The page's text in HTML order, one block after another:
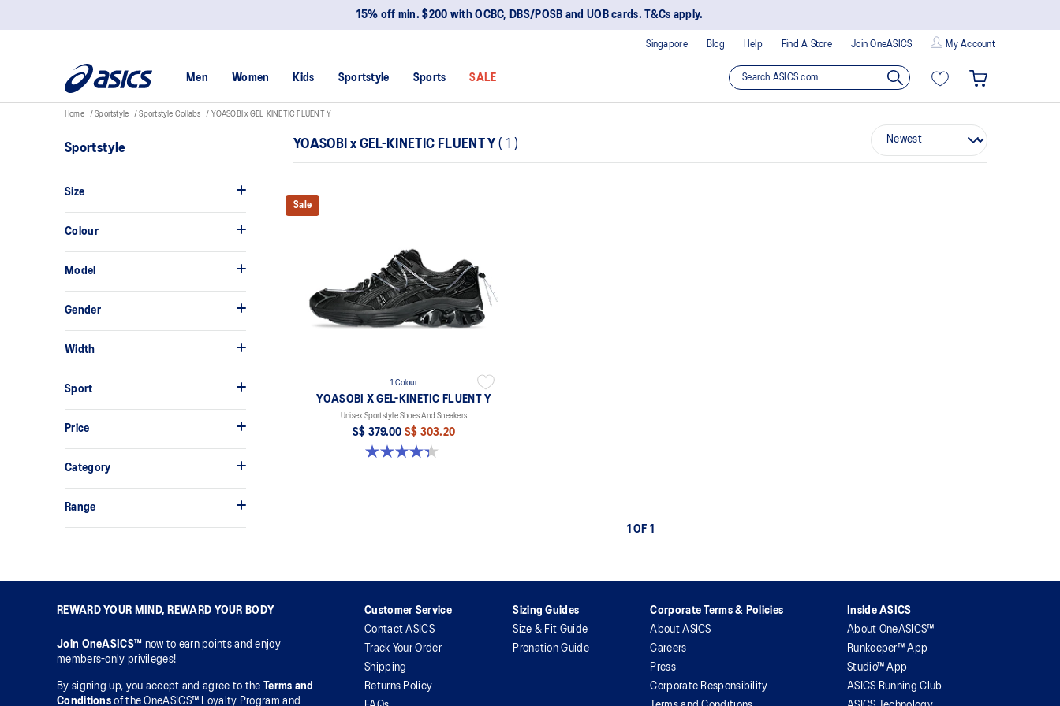
15% off min. $200 with OCBC, DBS/POSB and UOB cards. T&Cs apply.
Blog Help Find A Store Join OneASICS My Account
Singapore
Men Women Kids Sportstyle Sports SALE
Home Sportstyle Sportstyle Collabs YOASOBI x GEL-KINETIC FLUENT Y
Sportstyle
Size
Colour
Model
Gender
Width
Sport
Price
Category
Range
YOASOBI x GEL-KINETIC FLUENT Y( 1 )
Sale
1 Colour
YOASOBI X GEL-KINETIC FLUENT Y
Unisex Sportstyle Shoes And Sneakers
S$ 379.00 S$ 303.20
4.3 out of 5 stars. 16 reviews
1 OF 1
REWARD YOUR MIND, REWARD YOUR BODY
Join OneASICS™ now to earn points and enjoy
members-only privileges!
By signing up, you accept and agree to the
Terms and
Conditions of the OneASICS™ Loyalty Program and
Customer Service
Contact ASICS
Track Your Order
Shipping
Returns Policy
Sizing Guides
Size & Fit Guide
Pronation Guide
Corporate Terms & Policies
About ASICS
Careers
Press
Corporate Responsibility
Inside ASICS
About OneASICS™
Runkeeper™ App
Studio™ App
ASICS Running Club